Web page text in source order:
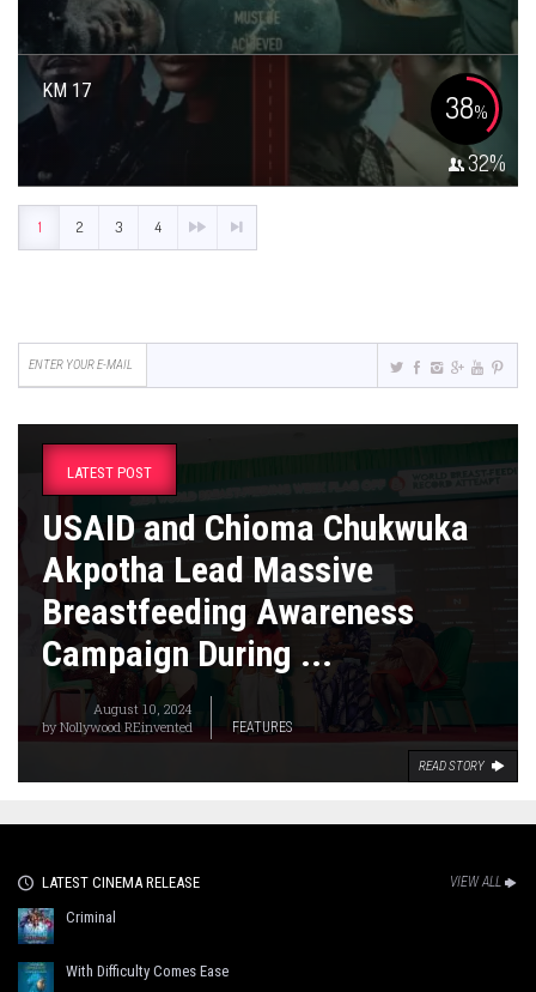
KM 17 38%
32%
1 2 3 4
LATEST POST
USAID and Chioma Chukwuka
Akpotha Lead Massive
Breastfeeding Awareness
Campaign During ...
August 10, 2024
byNollywood REinvented FEATURES
READ STORY
LATEST CINEMA RELEASE VIEW ALL
Criminal
With Difficulty Comes Ease